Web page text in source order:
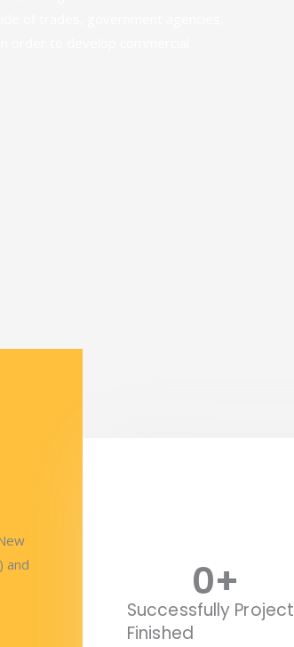
and
Successfully Project
Finished
0+